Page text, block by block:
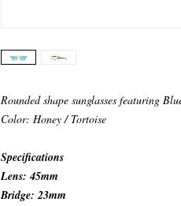
Rounded shape sunglasses featuring
Color: Honey / Tortoise
Specifications
Lens: 45mm
Bridge: 23mm